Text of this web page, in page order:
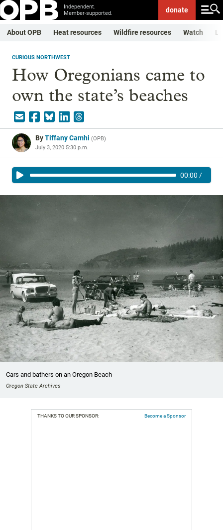
Independent.
Member-supported.
donate
About OPB Heat resources Wildfire resources Watch
CURIOUS NORTHWEST
How Oregonians came to
own the state’s beaches
ByTiffany Camhi (OPB)
July 3, 2020 5:30 p.m.
00:00 /
Cars and bathers on an Oregon Beach
Oregon State Archives
THANKS TO OUR SPONSOR: Become a Sponsor